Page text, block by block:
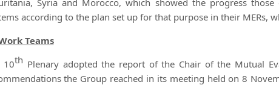
Syria and Morocco, which showed the progress
according to the plan set up for that purpose in their MERs,
Teams
10th Plenary adopted the report of the Chair of the Mutual
the Group reached in its meeting held on 8